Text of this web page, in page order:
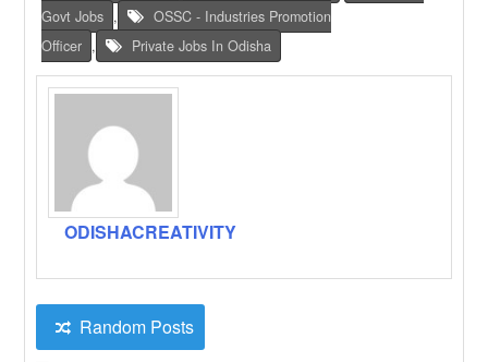
Govt Jobs ,
OSSC - Industries Promotion
Officer , Private Jobs In Odisha
ODISHACREATIVITY
Random Posts